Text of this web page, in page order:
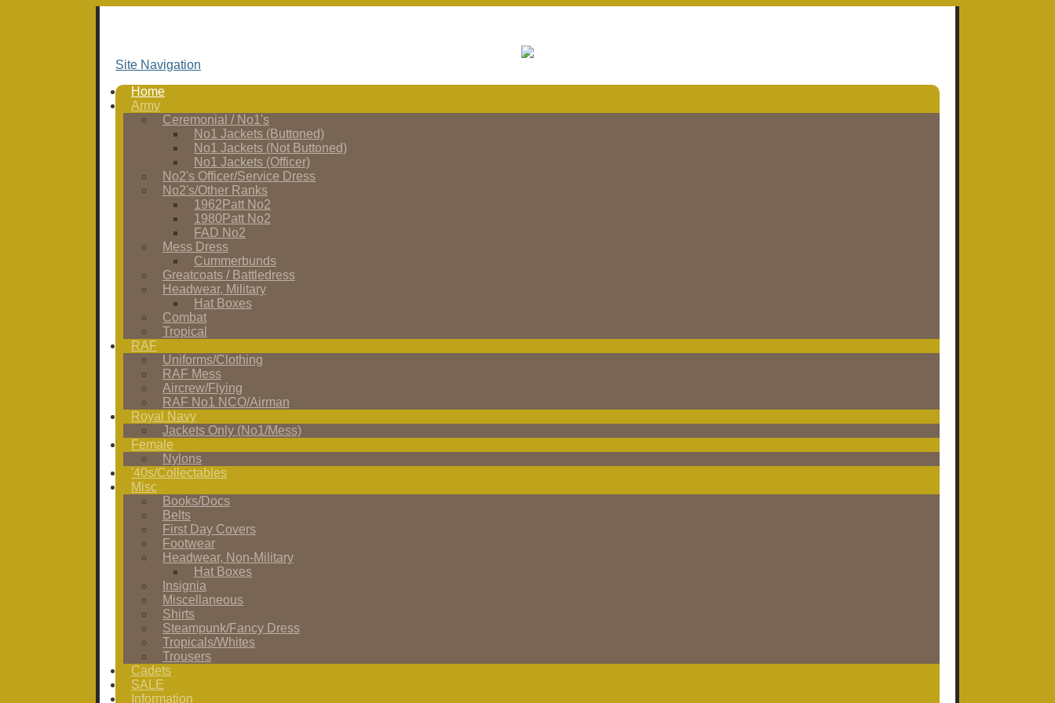
Site Navigation
Home
Army
Ceremonial / No1's
No1 Jackets (Buttoned)
No1 Jackets (Not Buttoned)
No1 Jackets (Officer)
No2's Officer/Service Dress
No2's/Other Ranks
1962Patt No2
1980Patt No2
FAD No2
Mess Dress
Cummerbunds
Greatcoats / Battledress
Headwear, Military
Hat Boxes
Combat
Tropical
RAF
Uniforms/Clothing
RAF Mess
Aircrew/Flying
RAF No1 NCO/Airman
Royal Navy
Jackets Only (No1/Mess)
Female
Nylons
'40s/Collectables
Misc
Books/Docs
Belts
First Day Covers
Footwear
Headwear, Non-Military
Hat Boxes
Insignia
Miscellaneous
Shirts
Steampunk/Fancy Dress
Tropicals/Whites
Trousers
Cadets
SALE
Information